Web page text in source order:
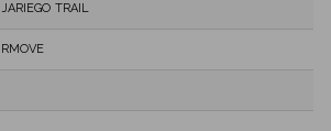
JARIEGO TRAIL
RMOVE